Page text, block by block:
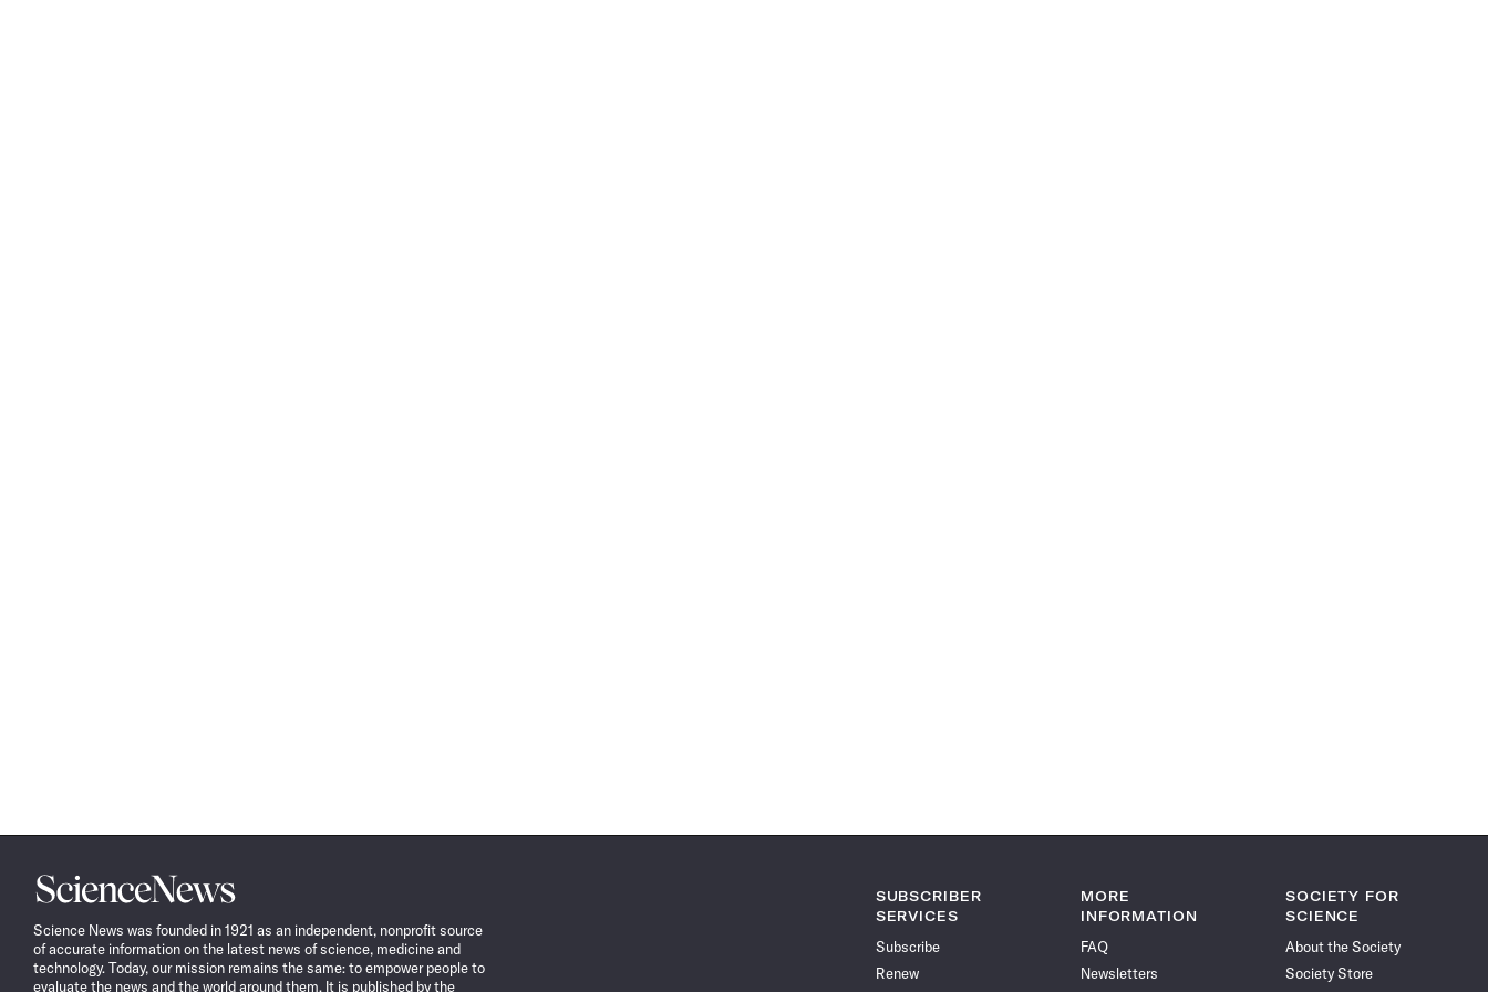
Science
News
Science News was founded in 1921 as an independent, nonprofit source
of accurate information on the latest news of science, medicine and
technology. Today, our mission remains the same: to empower people to
evaluate the news and the world around them. It is published by the
SUBSCRIBER
SERVICES
Subscribe
Renew
MORE
INFORMATION
FAQ
Newsletters
SOCIETY FOR
SCIENCE
About the Society
Society Store